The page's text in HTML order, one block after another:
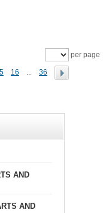
16 ... 36
per page
AND
AND